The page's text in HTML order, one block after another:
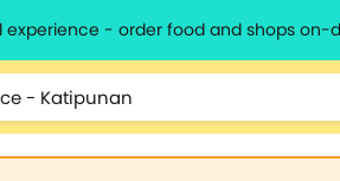
experience - order food and shops on-